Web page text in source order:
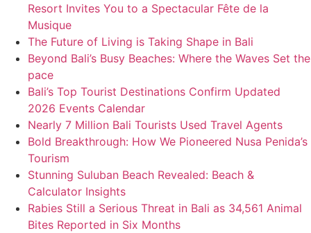
Resort Invites You to a Spectacular Fête de la
Musique
The Future of Living is Taking Shape in Bali
Beyond Bali’s Busy Beaches: Where the Waves Set the
pace
Bali’s Top Tourist Destinations Confirm Updated
2026 Events Calendar
Nearly 7 Million Bali Tourists Used Travel Agents
Bold Breakthrough: How We Pioneered Nusa Penida’s
Tourism
Stunning Suluban Beach Revealed: Beach &
Calculator Insights
Rabies Still a Serious Threat in Bali as 34,561 Animal
Bites Reported in Six Months